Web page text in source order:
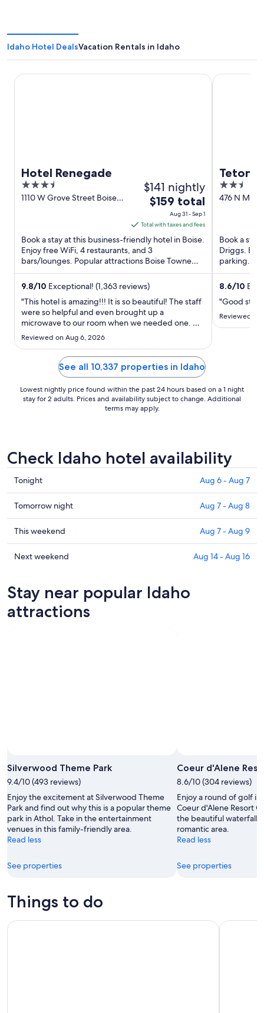
Idaho Hotel DealsVacation Rentals in Idaho
Hotel Renegade
3.5
out
1110 W Grove Street Boise
$141 nightly
The
price
is
$159
total
per
night
from
Aug
31
to
1
$159 total
Aug 31 - Sep 1
Total with taxes and fees
Book a stay at this business-friendly hotel in Boise.
Enjoy free WiFi, 4 restaurants, and 3
bars/lounges. Popular attractions Boise Towne
Square Mall and Knitting ...
9.8/10 Exceptional! (1,363 reviews)
"This hotel is amazing!!! It is so beautiful! The staff
were so helpful and even brought up a
microwave to our room when we needed one. We
will definitely stay here every time we go to
Reviewed on Aug 6, 2026
Hotel Renegade
Teton
2.5
out
476 N Main
Book a
Driggs.
parking.
helpful
8.6/10
"Good stay"
Reviewed
Teton
See all 10,337 properties in Idaho
Lowest nightly price found within the past 24 hours based on a 1 night
stay for 2 adults. Prices and availability subject to change. Additional
terms may apply.
Check Idaho hotel availability
Check
prices
in
Idaho
for
tonight,
Aug
Aug
7
Tonight Aug 6 - Aug 7
Check
prices
in
Idaho
for
Aug
7
-
Tomorrow night Aug 7 - Aug 8
Check
prices
in
this
weekend,
Aug
This weekend Aug 7 - Aug 9
Check
Idaho
for
next
Next weekend Aug 14 - Aug 16
Stay near popular Idaho
attractions
Photo
by
Michelle
Finseth
Silverwood Theme Park
9.4/10 (493 reviews)
Enjoy the excitement at Silverwood Theme
Park and find out why this is a popular theme
park in Athol. Take in the entertainment
venues in this family-friendly area.
Read less
See properties
Coeur d'Alene
8.6/10 (304 reviews)
Enjoy a round of golf in
Coeur d'Alene Resort
the beautiful waterfalls
romantic area.
Read less
See properties
Things to do
Self-Guided Audio Driving Tour in Yellowstone National